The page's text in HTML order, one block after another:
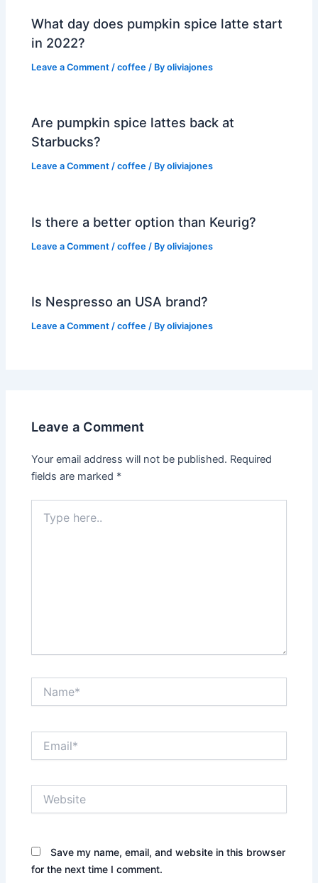
What day does pumpkin spice latte start
in 2022?
Leave a Comment /coffee / Byoliviajones
Are pumpkin spice lattes back at
Starbucks?
Leave a Comment /coffee / Byoliviajones
Is there a better option than Keurig?
Leave a Comment /coffee / Byoliviajones
Is Nespresso an USA brand?
Leave a Comment /coffee / Byoliviajones
Leave a Comment
Your email address will not be published. Required
fields are marked *
here..
Save my name, email, and website in this browser
for the next time I comment.